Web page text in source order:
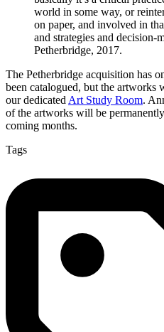
world in some way, or
on paper, and involved in
and strategies and decision-
Petherbridge, 2017.
The Petherbridge acquisition has
been catalogued, but the
our dedicatedArt Study Room.
of the artworks will be
coming months.
Tags